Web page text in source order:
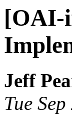
[OAI-
Jeff
Tue